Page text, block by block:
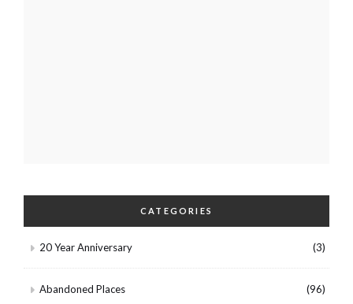
CATEGORIES
20 Year Anniversary (3)
Abandoned Places (96)